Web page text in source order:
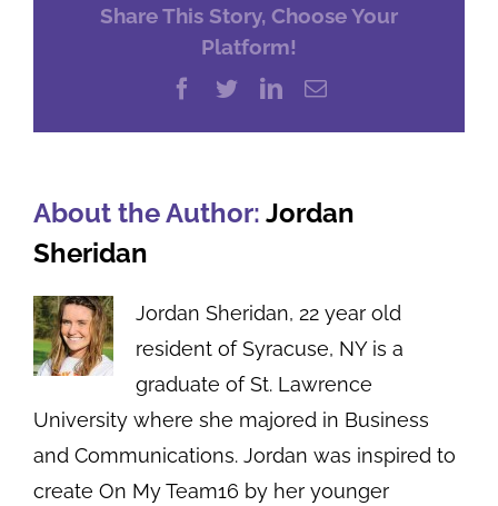
Share This Story, Choose Your
Platform!
Facebook
TwitterLinkedIn
Email
About the Author: Jordan
Sheridan
Jordan Sheridan, 22 year old
resident of Syracuse, NY is a
graduate of St. Lawrence
University where she majored in Business
and Communications. Jordan was inspired to
create On My Team16 by her younger